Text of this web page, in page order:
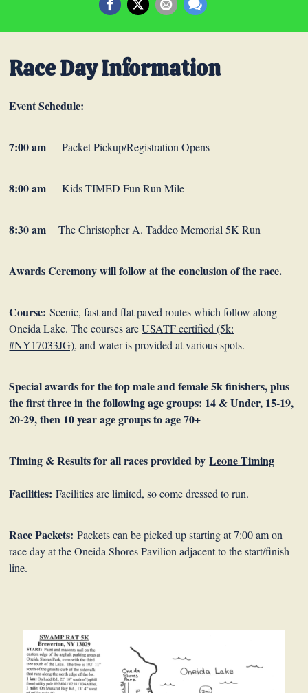
Race Day Information
Event Schedule:
7:00 amPacket Pickup/Registration Opens
8:00 amKids TIMED Fun Run Mile
8:30 am The Christopher A. Taddeo Memorial 5K Run
Awards Ceremony will follow at the conclusion of the race.
Course:Scenic, fast and flat paved routes which follow along
Oneida Lake. The courses areUSATF certified (5k:
#NY17033JG), and water is provided at various spots.
Special awards for the top male and female 5k finishers, plus
the first three in the following age groups: 14 & Under, 15-19,
20-29, then 10 year age groups to age 70+
Timing & Results for all races provided byLeone Timing
Facilities:Facilities are limited, so come dressed to run.
Race Packets:Packets can be picked up starting at 7:00 am on
race day at the Oneida Shores Pavilion adjacent to the start/finish
line.